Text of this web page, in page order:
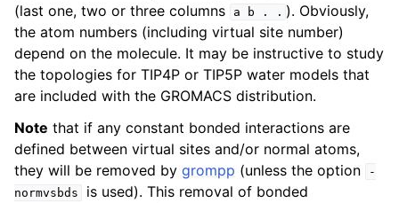
(last one, two or three columns
a b . . ). Obviously,
the atom numbers (including virtual site number)
depend on the molecule. It may be instructive to study
the topologies for TIP4P or TIP5P water models that
are included with the GROMACS distribution.
Note that if any constant bonded interactions are
defined between virtual sites and/or normal atoms,
they will be removed by grompp (unless the option
-
normvsbds
is used). This removal of bonded